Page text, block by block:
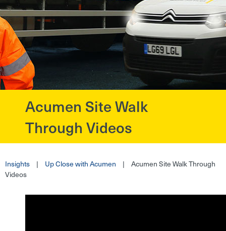
Acumen Site Walk
Through Videos
Insights | Up Close with Acumen |
Acumen Site Walk Through
Videos